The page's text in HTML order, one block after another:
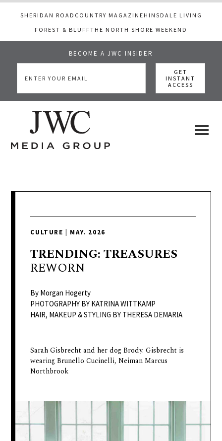
SHERIDAN ROAD COUNTRY MAGAZINE HINSDALE LIVING
FOREST & BLUFFTHE NORTH SHORE WEEKEND
BECOME A JWC INSIDER
main
primary
footer
colorful
telling
neighboring
beauty,
finance,
pursuit
of
CULTURE MAY. 2026
TRENDING: TREASURES
REWORN
By Morgan Hogerty
PHOTOGRAPHY BY KATRINA WITTKAMP
HAIR, MAKEUP & STYLING BY THERESA DEMARIA
Sarah Gisbrecht and her dog Brody. Gisbrecht is
wearing Brunello Cucinelli, Neiman Marcus
Northbrook